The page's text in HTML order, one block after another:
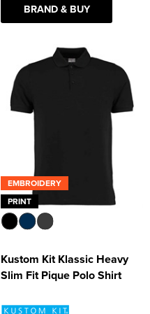
BRAND & BUY
EMBROIDERY
PRINT
Kustom Kit Klassic Heavy
Slim Fit Pique Polo Shirt